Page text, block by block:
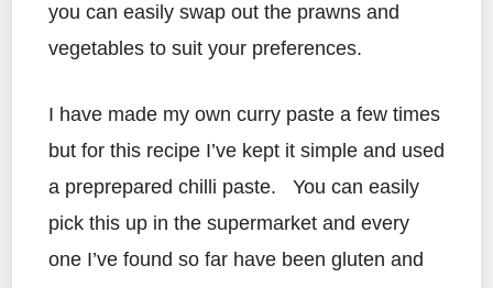
you can easily swap out the prawns and
vegetables to suit your preferences.
I have made my own curry paste a few times
but for this recipe I’ve kept it simple and used
a preprepared chilli paste. You can easily
pick this up in the supermarket and every
one I’ve found so far have been gluten and